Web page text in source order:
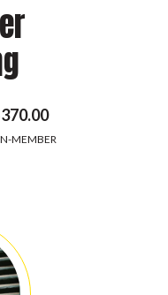
MEMBER